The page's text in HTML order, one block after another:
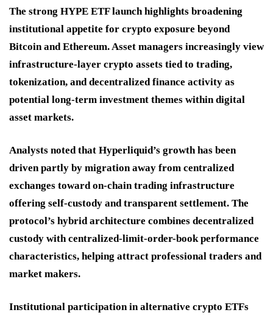
The strong HYPE ETF launch highlights broadening
institutional appetite for crypto exposure beyond
Bitcoin and Ethereum. Asset managers increasingly view
infrastructure-layer crypto assets tied to trading,
tokenization, and decentralized finance activity as
potential long-term investment themes within digital
asset markets.
Analysts noted that Hyperliquid’s growth has been
driven partly by migration away from centralized
exchanges toward on-chain trading infrastructure
offering self-custody and transparent settlement. The
protocol’s hybrid architecture combines decentralized
custody with centralized-limit-order-book performance
characteristics, helping attract professional traders and
market makers.
Institutional participation in alternative crypto ETFs